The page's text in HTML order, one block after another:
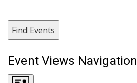
Find Events
Event Views Navigation